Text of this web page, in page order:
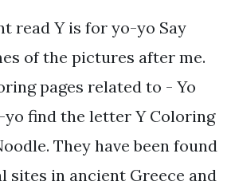
read Y is for yo-yo Say
of the pictures after me.
pages related to - Yo
yo find the letter Y Coloring
They have been found
sites in ancient Greece and